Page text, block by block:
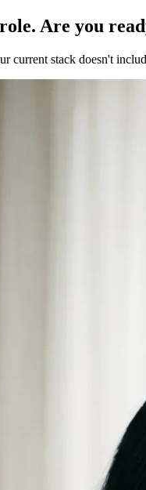
Are you
current stack doesn't